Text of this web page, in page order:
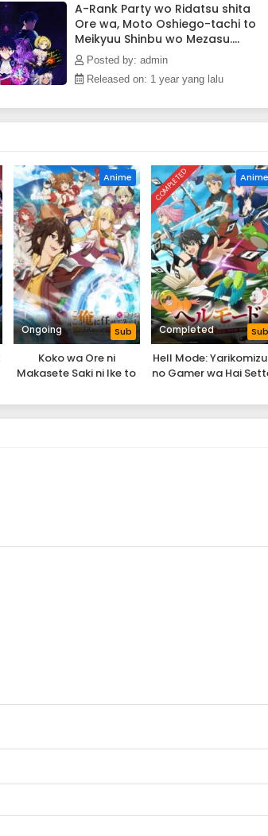
A-Rank Party wo Ridatsu shita
Ore wa, Moto Oshiego-tachi to
Meikyuu Shinbu wo Mezasu.
Episode 6 Subtitle Indonesia
Posted by: admin
Released on: 1 year yang lalu
Anime
Ongoing Sub
Koko wa Ore ni
Makasete Saki ni Ike to
Tattara Densetsu ni
COMPLETED Anime
Completed Sub
Hell Mode:
no Gamer wa Hai